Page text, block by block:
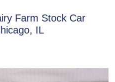
Farm Stock Car
IL